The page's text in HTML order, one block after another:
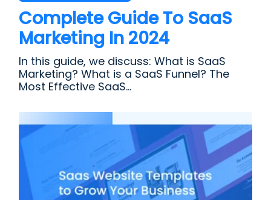
Complete Guide To SaaS
Marketing In 2024
In this guide, we discuss: What is SaaS
Marketing? What is a SaaS Funnel? The
Most Effective SaaS...